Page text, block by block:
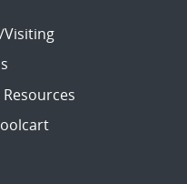
Visiting